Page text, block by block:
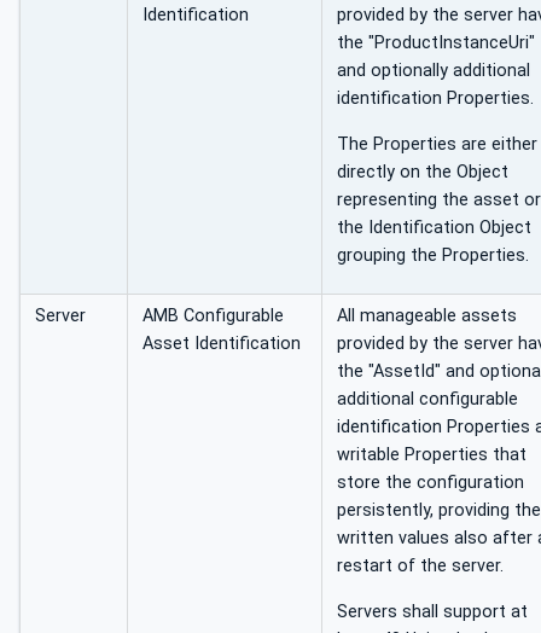
Identification
provided by the server
the "ProductInstanceUri"
and optionally additional
identification Properties.
The Properties are either
directly on the Object
representing the asset
the Identification Object
grouping the Properties.
Server
AMB Configurable
Asset Identification
All manageable assets
provided by the server
the "AssetId" and
additional configurable
identification Properties
writable Properties that
store the configuration
persistently, providing the
written values also after
restart of the server.
Servers shall support at